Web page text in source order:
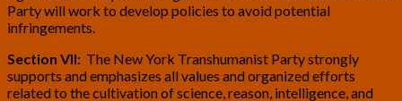
Party will work to develop policies to avoid potential
infringements.
Section VII: The New York Transhumanist Party strongly
supports and emphasizes all values and organized efforts
related to the cultivation of science, reason, intelligence, and